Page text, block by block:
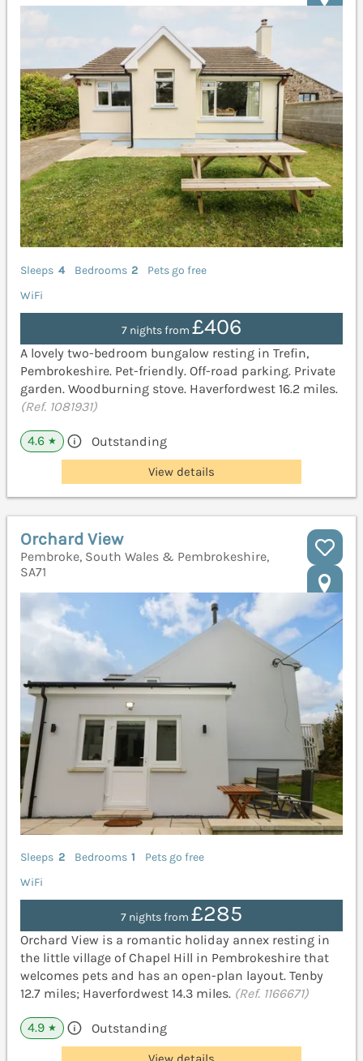
Sleeps 4 Bedrooms 2
Pets go free
WiFi
7 nights from £406
A lovely two-bedroom bungalow resting in Trefin,
Pembrokeshire. Pet-friendly. Off-road parking. Private
garden. Woodburning stove. Haverfordwest 16.2 miles.
(Ref. 1081931)
4.6 ★ Outstanding
View details
Orchard View
Pembroke, South Wales & Pembrokeshire,
SA71
Sleeps 2 Bedrooms 1
Pets go free
WiFi
7 nights from £285
Orchard View is a romantic holiday annex resting in
the little village of Chapel Hill in Pembrokeshire that
welcomes pets and has an open-plan layout. Tenby
12.7 miles; Haverfordwest 14.3 miles. (Ref. 1166671)
4.9 ★ Outstanding